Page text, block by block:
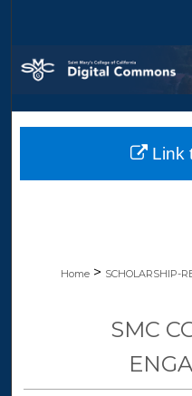
Browse
My
Home > SCHOLARSHIP-
SMC
Link